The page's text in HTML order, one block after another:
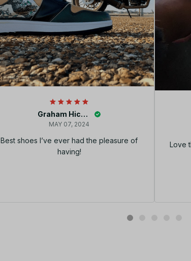
Graham Hickey
MAY 07, 2024
Best shoes I’ve ever had the pleasure of
having!
Love